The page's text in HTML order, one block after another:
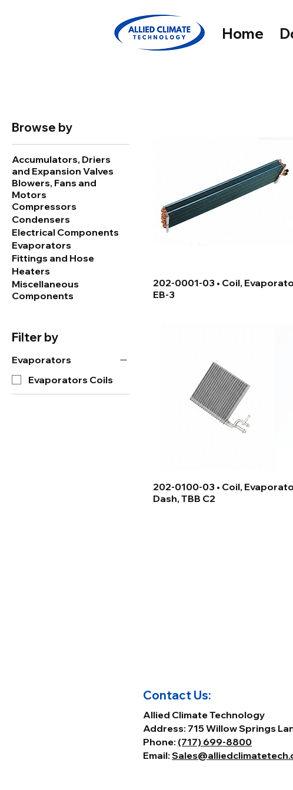
Home
Browse by
Accumulators, Driers
and Expansion Valves
Blowers, Fans and
Motors
Compressors
Condensers
Electrical Components
Evaporators
Fittings and Hose
Heaters
Miscellaneous
Components
Filter by
Evaporators
Evaporators Coils
202-0001-03 • Coil,
EB-3
202-0100-03 • Coil,
Dash, TBB C2
Contact Us:
Allied Climate Technology
Address: 715 Willow Springs
Phone: (717) 699-8800
Email: